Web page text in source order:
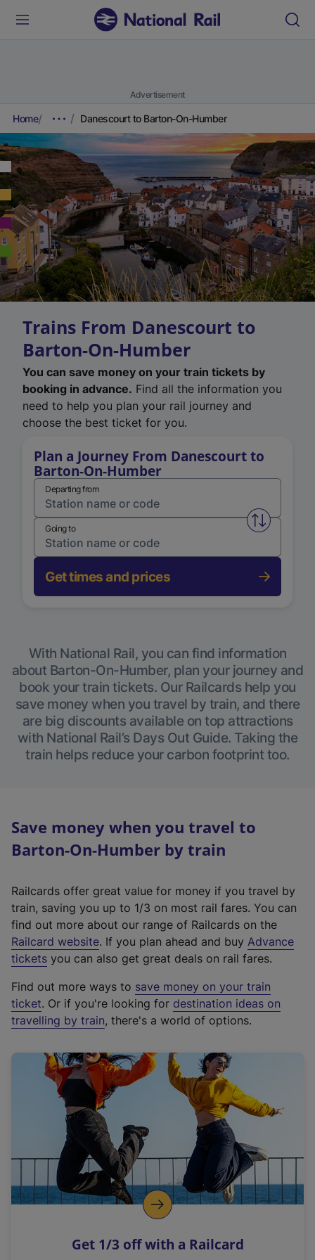
Advertisement
Home Danescourt to Barton-On-Humber
Trains From Danescourt to
Barton-On-Humber
You can save money on your train tickets by
booking in advance. Find all the information you
need to help you plan your rail journey and
choose the best ticket for you.
Plan a Journey From Danescourt to
Barton-On-Humber
Departing from
Swap
Going to
Get times and prices
With National Rail, you can find information
about Barton-On-Humber, plan your journey and
book your train tickets. Our Railcards help you
save money when you travel by train, and there
are big discounts available on top attractions
with National Rail’s Days Out Guide. Taking the
train helps reduce your carbon footprint too.
Save money when you travel to
Barton-On-Humber by train
Railcards offer great value for money if you travel by
train, saving you up to 1/3 on most rail fares. You can
find out more about our range of Railcards on the
Railcard website(
e
t
e
r
a
l
i
n
k
o
p
s
. If you plan ahead and buy Advance
tickets you can also get great deals on rail fares.
Find out more ways to save money on your train
ticket. Or if you're looking for destination ideas on
travelling by train, there's a world of options.
Get 1/3 off with a Railcard